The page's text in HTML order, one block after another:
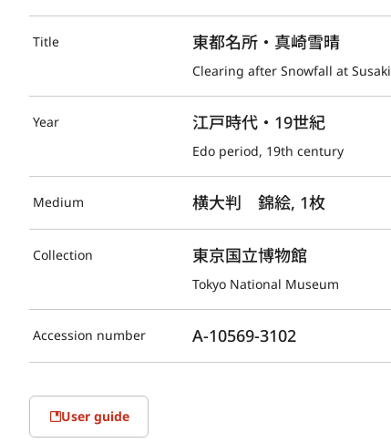
Title 東都名所・真崎雪晴
Clearing after Snowfall at Susaki
Year 江戸時代・19世紀
Edo period, 19th century
Medium 横大判　錦絵, 1枚
Collection 東京国立博物館
Tokyo National Museum
Accession number A-10569-3102
User guide